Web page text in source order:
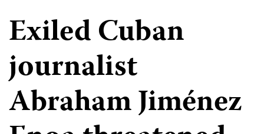
Exiled Cuban
journalist
Abraham Jiménez